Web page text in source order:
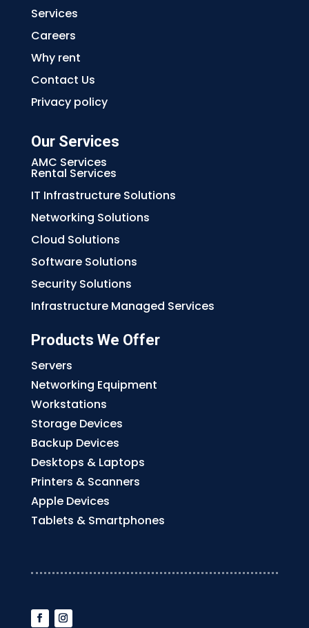
Services
Careers
Why rent
Contact Us
Privacy policy
Our Services
AMC Services
Rental Services
IT Infrastructure Solutions
Networking Solutions
Cloud Solutions
Software Solutions
Security Solutions
Infrastructure Managed Services
Products We Offer
Servers
Networking Equipment
Workstations
Storage Devices
Backup Devices
Desktops & Laptops
Printers & Scanners
Apple Devices
Tablets & Smartphones